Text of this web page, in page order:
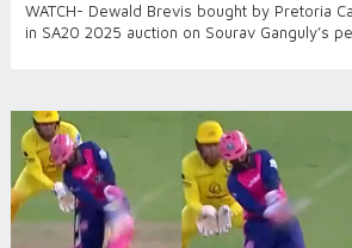
WATCH- Dewald Brevis bought by Pretoria
in SA20 2025 auction on Sourav Ganguly’s